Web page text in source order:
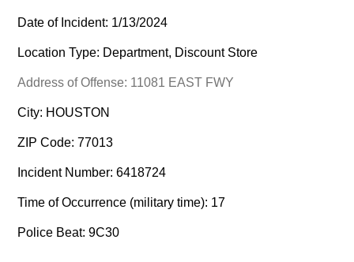
Date of Incident: 1/13/2024
Location Type: Department, Discount Store
Address of Offense: 11081 EAST FWY
City: HOUSTON
ZIP Code: 77013
Incident Number: 6418724
Time of Occurrence (military time): 17
Police Beat: 9C30